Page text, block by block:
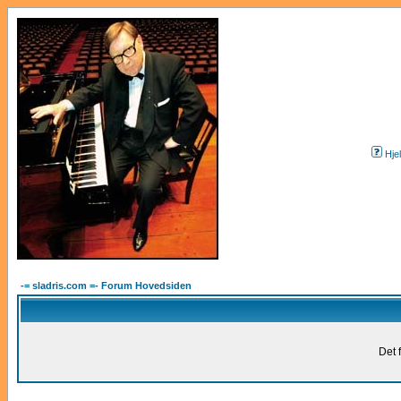
-= sladris.com =- Forum Hovedsiden
Det